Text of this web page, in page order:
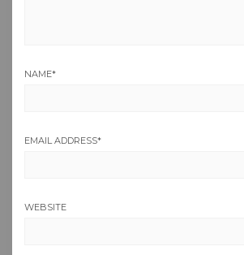
NAME*
EMAIL ADDRESS*
WEBSITE